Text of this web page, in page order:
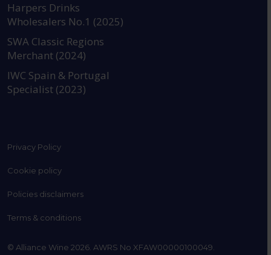
Harpers Drinks
Wholesalers No.1 (2025)
SWA Classic Regions
Merchant (2024)
IWC Spain & Portugal
Specialist (2023)
Privacy Policy
Cookie policy
Policies disclaimers
Terms & conditions
© Alliance Wine 2026. AWRS No XFAW00000100049.